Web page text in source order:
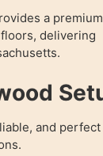
a premium
delivering
and